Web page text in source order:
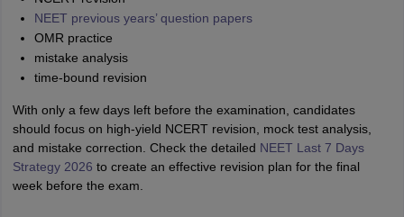
NEET previous years’ question papers
OMR practice
mistake analysis
time-bound revision
With only a few days left before the examination, candidates
should focus on high-yield NCERT revision, mock test analysis,
and mistake correction. Check the detailed NEET Last 7 Days
Strategy 2026 to create an effective revision plan for the final
week before the exam.